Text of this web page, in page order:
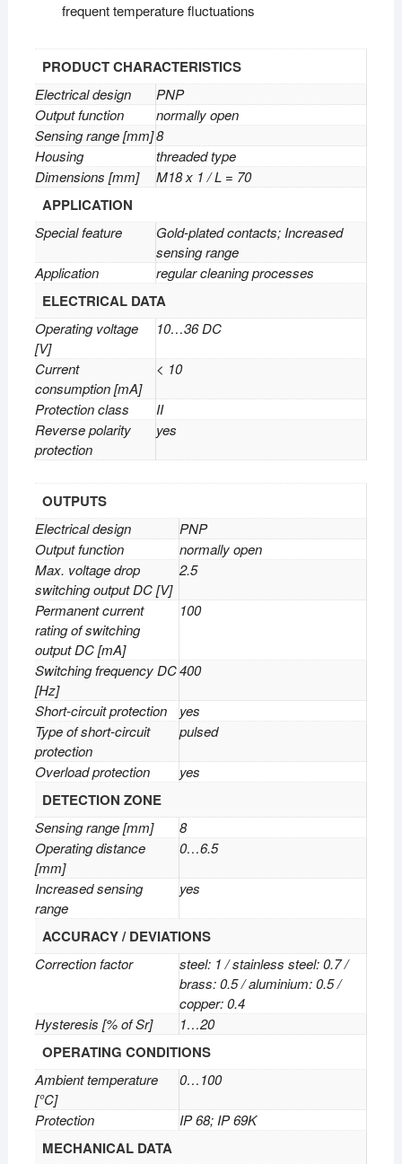
frequent temperature fluctuations
PRODUCT CHARACTERISTICS
Electrical design
PNP
Output function
normally open
Sensing range [mm]8
Housing
threaded type
Dimensions [mm]
M18 x 1 / L = 70
APPLICATION
Special feature
Gold-plated contacts; Increased
sensing range
Application
regular cleaning processes
ELECTRICAL DATA
Operating voltage
[V]
10…36 DC
Current
consumption [mA]
< 10
Protection class
II
Reverse polarity
protection
yes
OUTPUTS
Electrical design
PNP
Output function
normally open
Max. voltage drop
switching output DC [V]
2.5
Permanent current
rating of switching
output DC [mA]
100
Switching frequency DC
[Hz]
400
Short-circuit protection
yes
Type of short-circuit
protection
pulsed
Overload protection yes
DETECTION ZONE
Sensing range [mm]
8
Operating distance
[mm]
0…6.5
Increased sensing
range
yes
ACCURACY / DEVIATIONS
Correction factor
steel: 1 / stainless steel: 0.7 /
brass: 0.5 / aluminium: 0.5 /
copper: 0.4
Hysteresis [% of Sr]
1…20
OPERATING CONDITIONS
Ambient temperature
[°C]
0…100
Protection IP 68; IP 69K
MECHANICAL DATA